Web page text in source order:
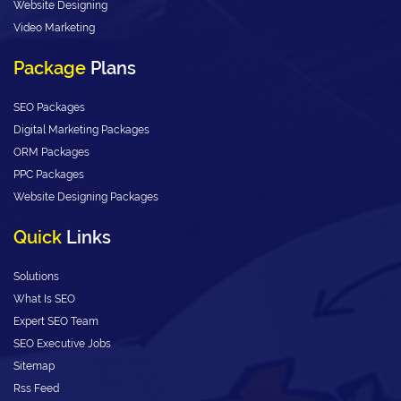
Website Designing
Video Marketing
Package Plans
SEO Packages
Digital Marketing Packages
ORM Packages
PPC Packages
Website Designing Packages
Quick Links
Solutions
What Is SEO
Expert SEO Team
SEO Executive Jobs
Sitemap
Rss Feed